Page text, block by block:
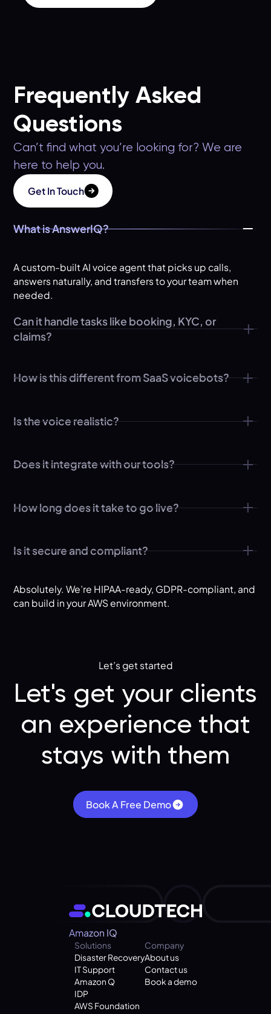
Frequently Asked
Questions
Can’t find what you’re looking for? We are
here to help you.
Get In Touch
What is AnswerIQ?
A custom-built AI voice agent that picks up calls,
answers naturally, and transfers to your team when
needed.
Can it handle tasks like booking, KYC, or
claims?
How is this different from SaaS voicebots?
Is the voice realistic?
Does it integrate with our tools?
How long does it take to go live?
Is it secure and compliant?
Absolutely. We’re HIPAA-ready, GDPR-compliant, and
can build in your AWS environment.
Let’s get started
Let's get your clients
an experience that
stays with them
Book A Free Demo
Amazon IQ
Solutions
Disaster Recovery
IT Support
Amazon Q
IDP
AWS Foundation
Company
About us
Contact us
Book a demo